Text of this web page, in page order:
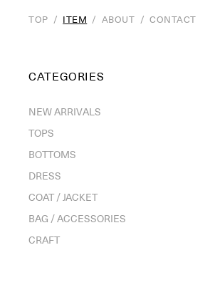
TOP / ITEM / ABOUT /CONTACT
CATEGORIES
NEW ARRIVALS
TOPS
BOTTOMS
DRESS
COAT / JACKET
BAG / ACCESSORIES
CRAFT